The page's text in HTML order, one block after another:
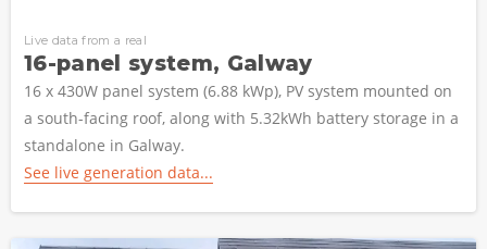
Live data from a real
16-panel system, Galway
16 x 430W panel system (6.88 kWp), PV system mounted on
a south-facing roof, along with 5.32kWh battery storage in a
standalone in Galway.
See live generation data...